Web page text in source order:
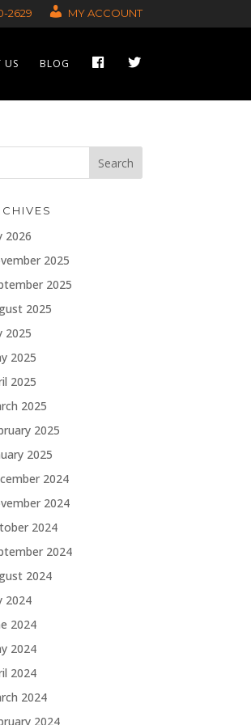
2629 MY ACCOUNT
US BLOG
2026
2025
2025
2025
2025
2025
2025
2025
2025
2025
2024
2024
2024
2024
2024
2024
2024
2024
2024
2024
2024